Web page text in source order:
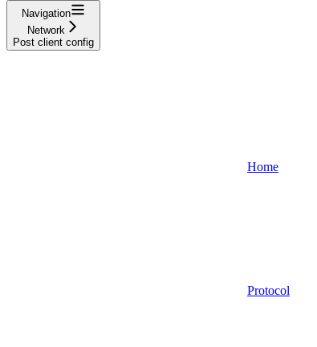
Navigation
Network
Post client config
Home
Protocol